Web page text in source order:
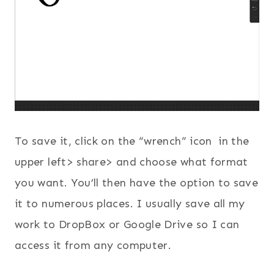
To save it, click on the “wrench” icon in the
upper left> share> and choose what format
you want. You’ll then have the option to save
it to numerous places. I usually save all my
work to DropBox or Google Drive so I can
access it from any computer.